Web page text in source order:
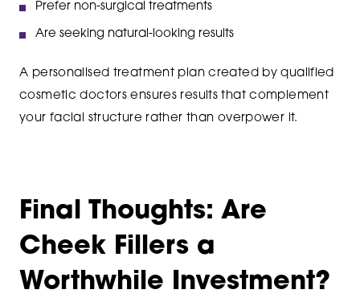
Prefer non-surgical treatments
Are seeking natural-looking results
A personalised treatment plan created by qualified
cosmetic doctors ensures results that complement
your facial structure rather than overpower it.
Final Thoughts: Are
Cheek Fillers a
Worthwhile Investment?